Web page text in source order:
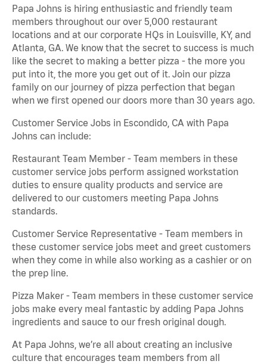
Papa Johns is hiring enthusiastic and friendly team
members throughout our over 5,000 restaurant
locations and at our corporate HQs in Louisville, KY, and
Atlanta, GA. We know that the secret to success is much
like the secret to making a better pizza - the more you
put into it, the more you get out of it. Join our pizza
family on our journey of pizza perfection that began
when we first opened our doors more than 30 years ago.
Customer Service Jobs in Escondido, CA with Papa
Johns can include:
Restaurant Team Member - Team members in these
customer service jobs perform assigned workstation
duties to ensure quality products and service are
delivered to our customers meeting Papa Johns
standards.
Customer Service Representative - Team members in
these customer service jobs meet and greet customers
when they come in while also working as a cashier or on
the prep line.
Pizza Maker - Team members in these customer service
jobs make every meal fantastic by adding Papa Johns
ingredients and sauce to our fresh original dough.
At Papa Johns, we’re all about creating an inclusive
culture that encourages team members from all